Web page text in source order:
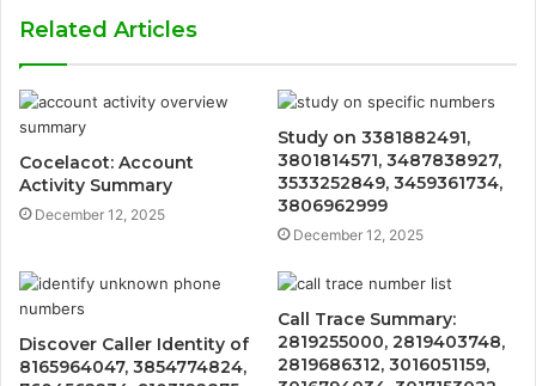
Related Articles
Cocelacot: Account
Activity Summary
December 12, 2025
Study on 3381882491,
3801814571, 3487838927,
3533252849, 3459361734,
3806962999
December 12, 2025
Discover Caller Identity of
8165964047, 3854774824,
Call Trace Summary:
2819255000, 2819403748,
2819686312, 3016051159,